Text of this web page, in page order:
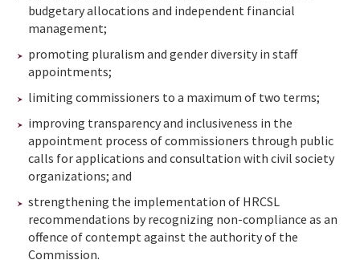
budgetary allocations and independent financial
management;
promoting pluralism and gender diversity in staff
appointments;
limiting commissioners to a maximum of two terms;
improving transparency and inclusiveness in the
appointment process of commissioners through public
calls for applications and consultation with civil society
organizations; and
strengthening the implementation of HRCSL
recommendations by recognizing non-compliance as an
offence of contempt against the authority of the
Commission.